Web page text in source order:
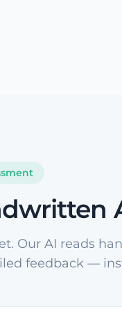
Our AI reads
feedback —